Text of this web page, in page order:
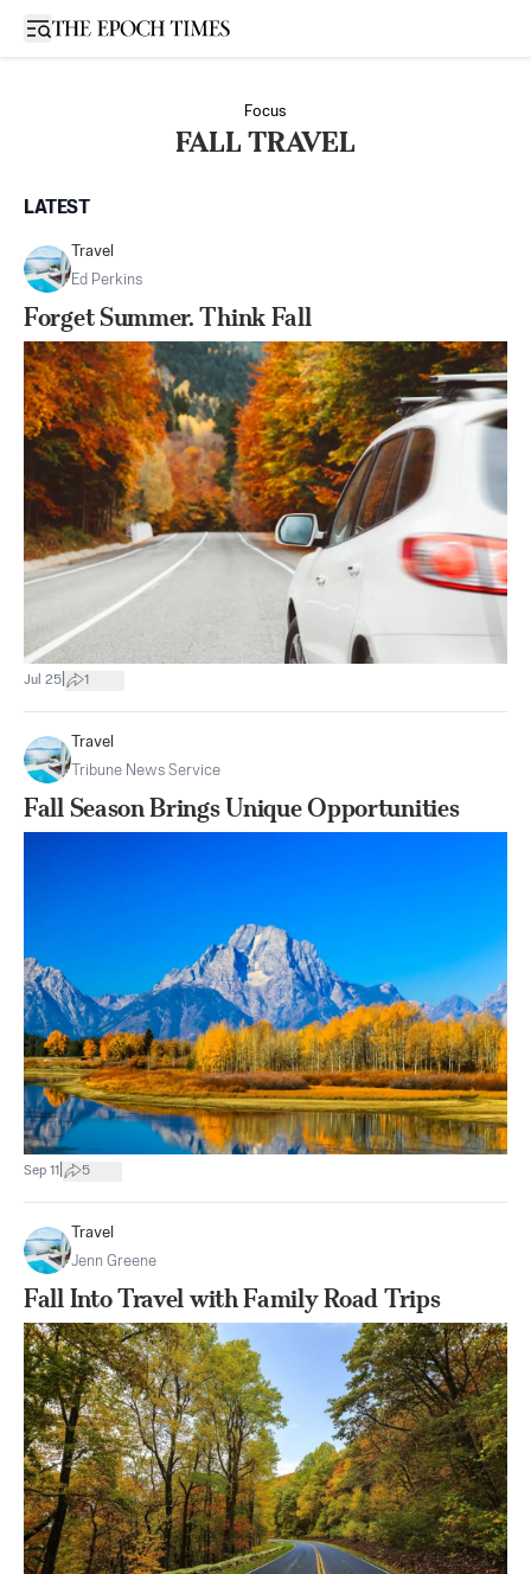
Open sidebar
Focus
FALL TRAVEL
LATEST
Travel
Ed Perkins
Forget Summer. Think Fall
Jul 25 1
Travel
Tribune News Service
Fall Season Brings Unique Opportunities
Sep 11 5
Travel
Jenn Greene
Fall Into Travel with Family Road Trips